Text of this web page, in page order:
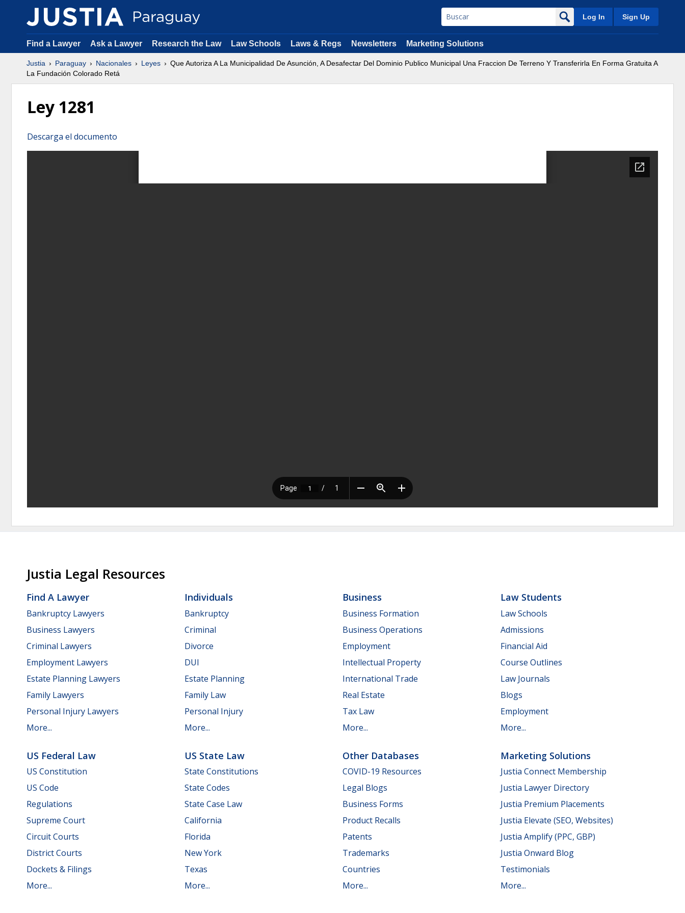
Log In Sign Up
Find a Lawyer Ask a Lawyer Research the Law Law Schools Laws & Regs Newsletters Marketing Solutions
Justia Paraguay Nacionales Leyes
Que Autoriza A La Municipalidad De Asunción, A Desafectar Del Dominio Publico Municipal Una Fraccion De Terreno Y Transferirla En Forma Gratuita A
La Fundación Colorado Retá
Ley 1281
Descarga el documento
Justia Legal Resources
Find A Lawyer
Bankruptcy Lawyers
Business Lawyers
Criminal Lawyers
Employment Lawyers
Estate Planning Lawyers
Family Lawyers
Personal Injury Lawyers
More...
Individuals
Bankruptcy
Criminal
Divorce
DUI
Estate Planning
Family Law
Personal Injury
More...
Business
Business Formation
Business Operations
Employment
Intellectual Property
International Trade
Real Estate
Tax Law
More...
Law Students
Law Schools
Admissions
Financial Aid
Course Outlines
Law Journals
Blogs
Employment
More...
US Federal Law
US Constitution
US Code
Regulations
Supreme Court
Circuit Courts
District Courts
Dockets & Filings
More...
US State Law
State Constitutions
State Codes
State Case Law
California
Florida
New York
Texas
More...
Other Databases
COVID-19 Resources
Legal Blogs
Business Forms
Product Recalls
Patents
Trademarks
Countries
More...
Marketing Solutions
Justia Connect Membership
Justia Lawyer Directory
Justia Premium Placements
Justia Elevate (SEO, Websites)
Justia Amplify (PPC, GBP)
Justia Onward Blog
Testimonials
More...